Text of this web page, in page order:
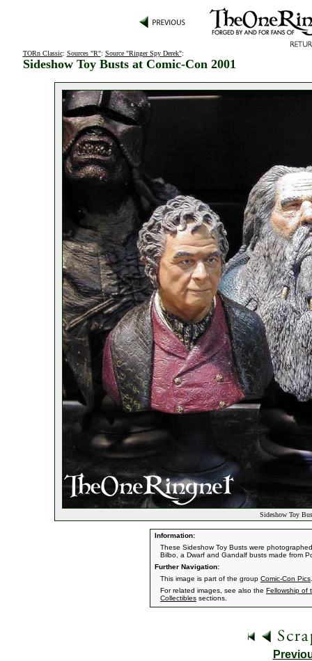
TORn Classic: Sources "R": Source "Ringer Spy Derek":
Sideshow Toy Busts at Comic-Con 2001
Sideshow Toy
Information:
These Sideshow Toy Busts were
Bilbo, a Dwarf and Gandalf busts made from
Further Navigation:
This image is part of the group Comic-Con Pics
For related images, see also the Fellowship of
Collectibles sections.